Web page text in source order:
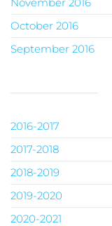
October 2016
September 2016
2016-2017
2017-2018
2018-2019
2019-2020
2020-2021